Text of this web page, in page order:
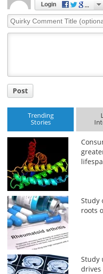
Login
Quirky
Comment
Post
Trending
Stories
Study
roots
Study
drives